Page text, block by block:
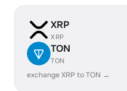
XRP
XRP
TON
TON
exchange XRP to TON →